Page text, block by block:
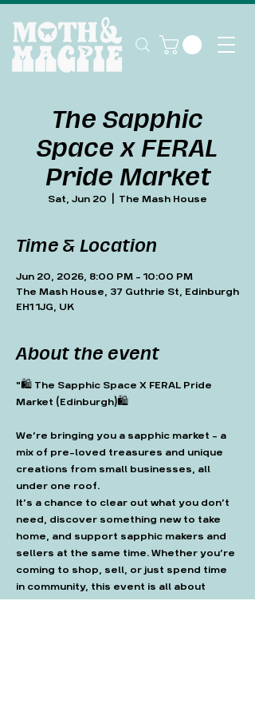
The Sapphic
Space x FERAL
Pride Market
Sat, Jun 20 The Mash House
Time & Location
Jun 20, 2026, 8:00 PM – 10:00 PM
The Mash House, 37 Guthrie St, Edinburgh
EH1 1JG, UK
About the event
"🛍️ The Sapphic Space X FERAL Pride
Market (Edinburgh)🛍️
We’re bringing you a sapphic market - a
mix of pre-loved treasures and unique
creations from small businesses, all
under one roof.
It’s a chance to clear out what you don’t
need, discover something new to take
home, and support sapphic makers and
sellers at the same time. Whether you’re
coming to shop, sell, or just spend time
in community, this event is all about